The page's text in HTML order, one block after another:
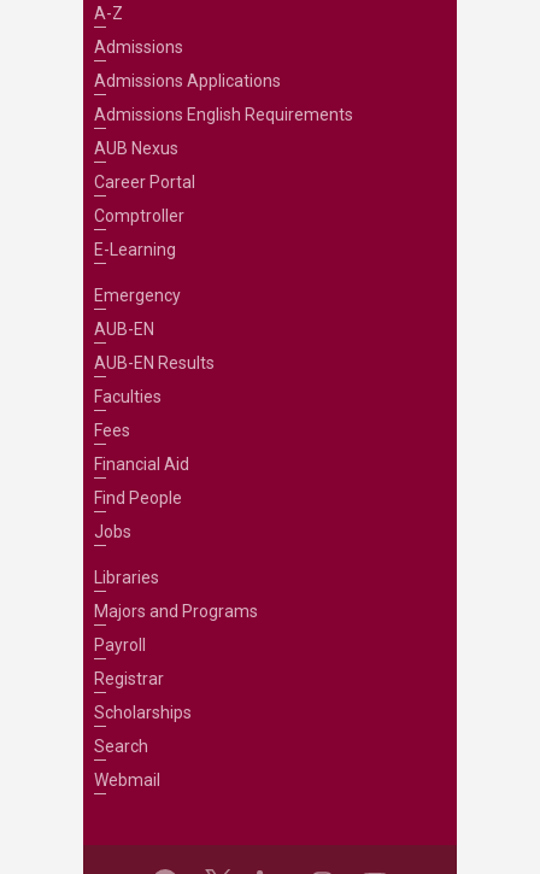
A-Z
Admissions
Admissions Applications
Admissions English Requirements
AUB Nexus
Career Portal
Comptroller
E-Learning
Emergency
AUB-EN
AUB-EN Results
Faculties
Fees
Financial Aid
Find People
Jobs
Libraries
Majors and Programs
Payroll
Registrar
Scholarships
Search
Webmail